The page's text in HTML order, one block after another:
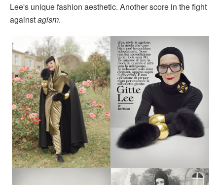
Lee's unique fashion aesthetic. Another score in the fight
againstagism.